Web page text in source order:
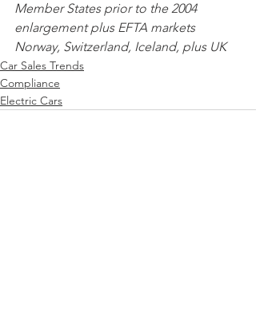
Member States prior to the 2004
enlargement plus EFTA markets
Norway, Switzerland, Iceland, plus UK
Car Sales Trends
Compliance
Electric Cars